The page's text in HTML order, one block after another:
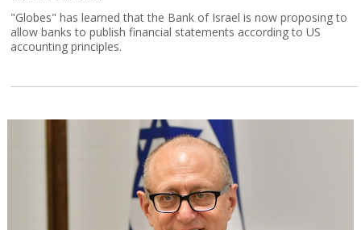
"Globes" has learned that the Bank of Israel is now proposing to
allow banks to publish financial statements according to US
accounting principles.